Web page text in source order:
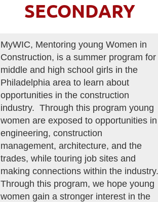
SECONDARY
MyWIC, Mentoring young Women in
Construction, is a summer program for
middle and high school girls in the
Philadelphia area to learn about
opportunities in the construction
industry. Through this program young
women are exposed to opportunities in
engineering, construction
management, architecture, and the
trades, while touring job sites and
making connections within the industry.
Through this program, we hope young
women gain a stronger interest in the